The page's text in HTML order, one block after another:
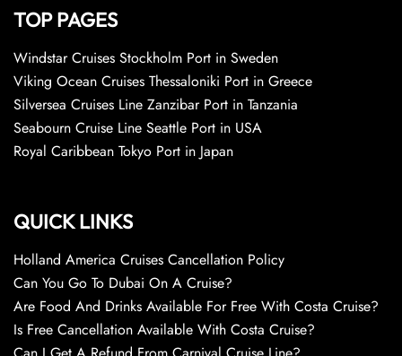
TOP PAGES
Windstar Cruises Stockholm Port in Sweden
Viking Ocean Cruises Thessaloniki Port in Greece
Silversea Cruises Line Zanzibar Port in Tanzania
Seabourn Cruise Line Seattle Port in USA
Royal Caribbean Tokyo Port in Japan
QUICK LINKS
Holland America Cruises Cancellation Policy
Can You Go To Dubai On A Cruise?
Are Food And Drinks Available For Free With Costa Cruise?
Is Free Cancellation Available With Costa Cruise?